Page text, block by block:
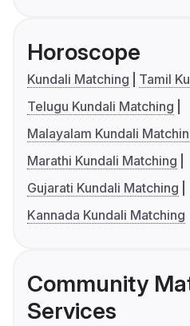
Horoscope
Kundali Matching
Tamil
Telugu Kundali Matching
Malayalam Kundali
Marathi Kundali Matching
Gujarati Kundali Matching
Kannada Kundali Matching
Community
Services